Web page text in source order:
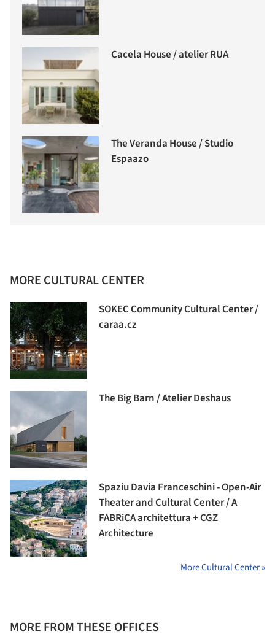
Cacela House / atelier RUA
The Veranda House / Studio
Espaazo
MORE CULTURAL CENTER
SOKEC Community Cultural Center /
caraa.cz
The Big Barn / Atelier Deshaus
Spaziu Davia Franceschini - Open-Air
Theater and Cultural Center / A
FABRiCA architettura + CGZ
Architecture
More Cultural Center »
MORE FROM THESE OFFICES